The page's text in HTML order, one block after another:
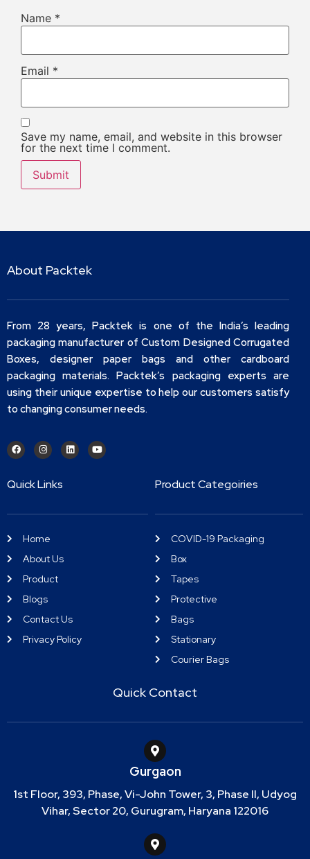
Name *
Email *
Save my name, email, and website in this browser
for the next time I comment.
About Packtek
From 28 years, Packtek is one of the India’s leading
packaging manufacturer of Custom Designed Corrugated
Boxes, designer paper bags and other cardboard
packaging materials. Packtek’s packaging experts are
using their unique expertise to help our customers satisfy
to changing consumer needs.
Quick Links
Home
About Us
Product
Blogs
Contact Us
Privacy Policy
Product Categoiries
COVID-19 Packaging
Box
Tapes
Protective
Bags
Stationary
Courier Bags
Quick Contact
Gurgaon
1st Floor, 393, Phase, Vi-John Tower, 3, Phase II, Udyog
Vihar, Sector 20, Gurugram, Haryana 122016